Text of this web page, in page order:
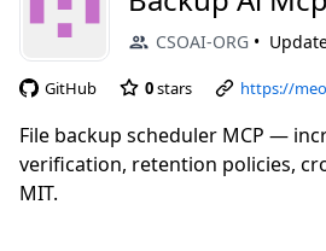
CSOAI-ORG
GitHub 0stars https://
File backup scheduler MCP —
verification, retention policies,
MIT.